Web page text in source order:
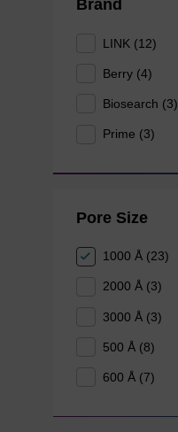
Brand
LINK (12)
Berry (4)
Biosearch (3)
Prime (3)
Pore Size
1000 Å (23)
2000 Å (3)
3000 Å (3)
500 Å (8)
600 Å (7)